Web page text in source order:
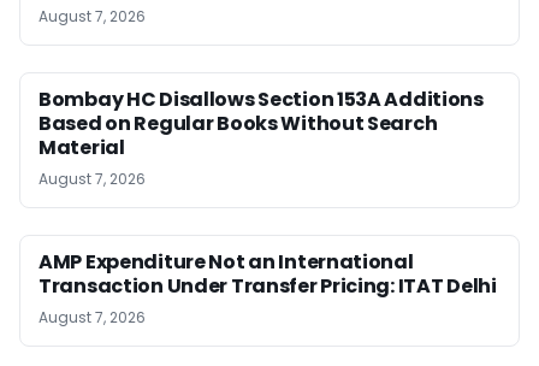
August 7, 2026
Bombay HC Disallows Section 153A Additions
Based on Regular Books Without Search
Material
August 7, 2026
AMP Expenditure Not an International
Transaction Under Transfer Pricing: ITAT Delhi
August 7, 2026